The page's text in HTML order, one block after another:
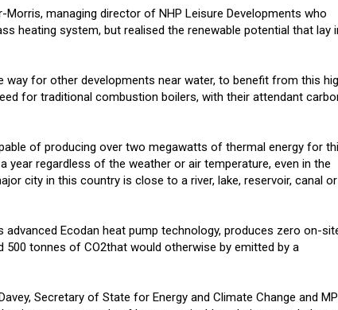
managing director of NHP Leisure Developments who
heating system, but realised the renewable potential that lay
way for other developments near water, to benefit from this
for traditional combustion boilers, with their attendant
of producing over two megawatts of thermal energy for
year regardless of the weather or air temperature, even in the
city in this country is close to a river, lake, reservoir, canal or
advanced Ecodan heat pump technology, produces zero on-
tonnes of CO2that would otherwise by emitted by a
Secretary of State for Energy and Climate Change and MP